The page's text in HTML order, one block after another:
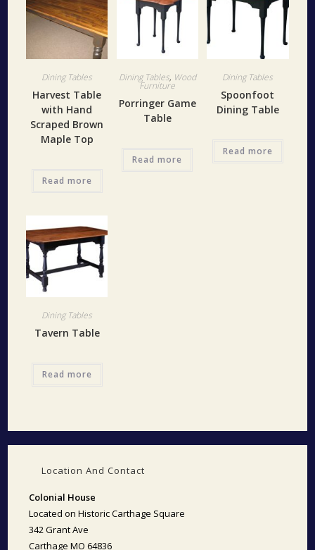
Dining Tables
Harvest Table
with Hand
Scraped Brown
Maple Top
Read more
Dining Tables, Wood
Furniture
Porringer Game
Table
Read more
Dining Tables
Spoonfoot
Dining Table
Read more
Dining Tables
Tavern Table
Read more
Location And Contact
Colonial House
Located on Historic Carthage Square
342 Grant Ave
Carthage MO 64836